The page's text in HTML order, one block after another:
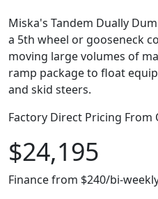
Miska's Tandem Dually
a 5th wheel or gooseneck
moving large volumes of
ramp package to float
and skid steers.
Factory Direct Pricing From
$24,195
Finance from $240/bi-